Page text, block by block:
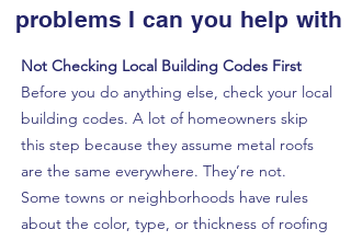
problems I can you help with
Not Checking Local Building Codes First
Before you do anything else, check your local
building codes. A lot of homeowners skip
this step because they assume metal roofs
are the same everywhere. They’re not.
Some towns or neighborhoods have rules
about the color, type, or thickness of roofing